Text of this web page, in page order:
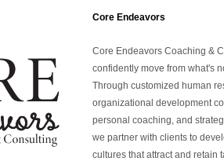
Core Endeavors
Core Endeavors Coaching &
confidently move from what's
Through customized human
organizational development
personal coaching, and
we partner with clients to
cultures that attract and retain